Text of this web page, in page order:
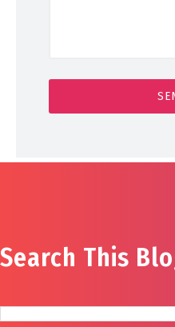
Search This